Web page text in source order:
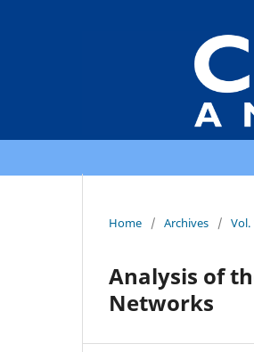
Home / Archives / Vol.
Analysis of
Networks